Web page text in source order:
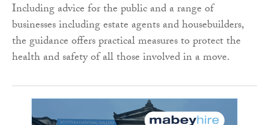
Including advice for the public and a range of
businesses including estate agents and housebuilders,
the guidance offers practical measures to protect the
health and safety of all those involved in a move.